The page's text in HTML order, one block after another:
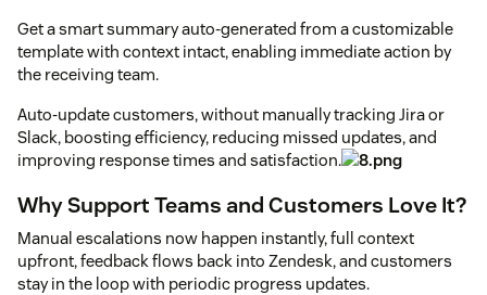
Get a smart summary auto-generated from a customizable
template with context intact, enabling immediate action by
the receiving team.
Auto-update customers, without manually tracking Jira or
Slack, boosting efficiency, reducing missed updates, and
improving response times and satisfaction.
Why Support Teams and Customers Love It?
Manual escalations now happen instantly, full context
upfront, feedback flows back into Zendesk, and customers
stay in the loop with periodic progress updates.